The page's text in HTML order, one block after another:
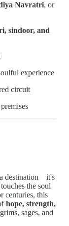
Navratri, or
sindoor, and
experience
circuit
destination—it's
the soul
centuries, this
hope, strength,
sages, and